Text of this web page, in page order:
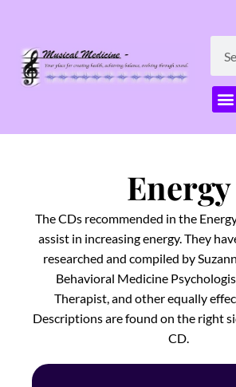
Energy
The CDs recommended in the
assist in increasing energy. They
researched and compiled by
Behavioral Medicine
Therapist, and other equally
Descriptions are found on the right
CD.